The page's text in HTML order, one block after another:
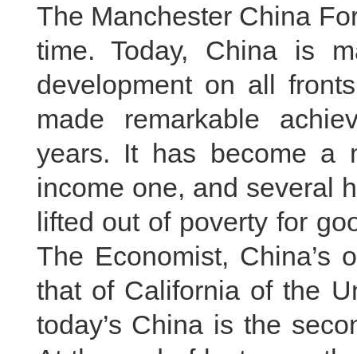
The Manchester China
time. Today, China is
development on all
made remarkable
years. It has become a
income one, and several
lifted out of poverty for
The Economist, China’s
that of California of the
today’s China is the